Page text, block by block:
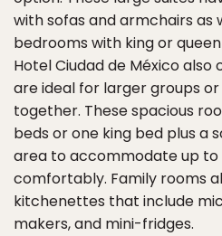
with sofas and armchairs as
bedrooms with king or
Hotel Ciudad de México
are ideal for larger groups
together. These spacious
beds or one king bed plus a
area to accommodate up to
comfortably. Family rooms
kitchenettes that include
makers, and mini-fridges.